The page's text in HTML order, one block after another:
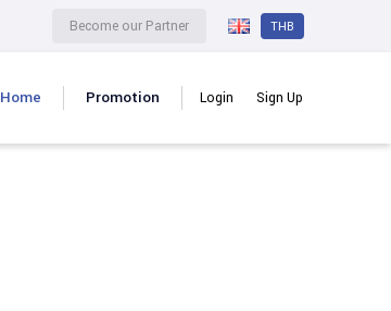
Become our Partner THB
Login Sign Up
Home Promotion